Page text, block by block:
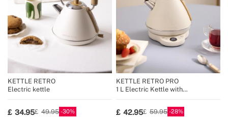
KETTLE RETRO
Electric kettle
34.95 49.95 30
KETTLE RETRO PRO
1 L Electric Kettle with
42.95 59.95 28